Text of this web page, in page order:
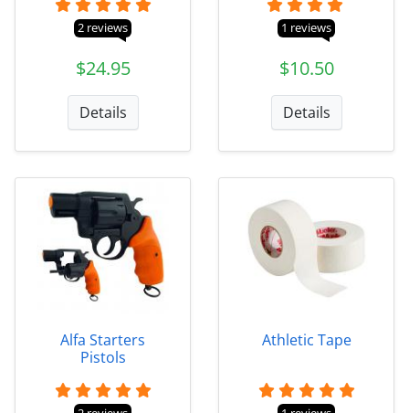
2 reviews
$24.95
Details
1 reviews
$10.50
Details
Alfa Starters
Pistols
Athletic Tape